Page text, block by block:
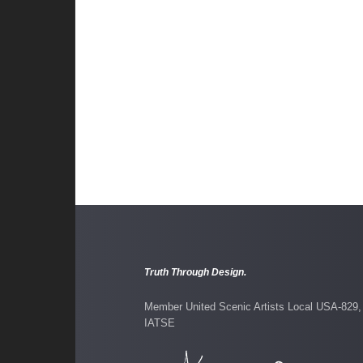
Truth Through Design.
Member United Scenic Artists Local USA-829,
IATSE